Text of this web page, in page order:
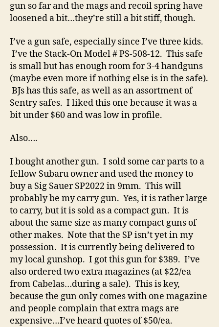
gun so far and the mags and recoil spring have
loosened a bit…they’re still a bit stiff, though.
I’ve a gun safe, especially since I’ve three kids.
I’ve the Stack-On Model # PS-508-12. This safe
is small but has enough room for 3-4 handguns
(maybe even more if nothing else is in the safe).
BJs has this safe, as well as an assortment of
Sentry safes. I liked this one because it was a
bit under $60 and was low in profile.
Also….
I bought another gun. I sold some car parts to a
fellow Subaru owner and used the money to
buy a Sig Sauer SP2022 in 9mm. This will
probably be my carry gun. Yes, it is rather large
to carry, but it is sold as a compact gun. It is
about the same size as many compact guns of
other makes. Note that the SP isn’t yet in my
possession. It is currently being delivered to
my local gunshop. I got this gun for $389. I’ve
also ordered two extra magazines (at $22/ea
from Cabelas…during a sale). This is key,
because the gun only comes with one magazine
and people complain that extra mags are
expensive…I’ve heard quotes of $50/ea.